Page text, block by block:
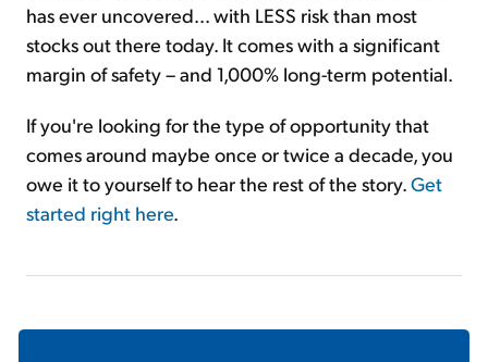
has ever uncovered... with LESS risk than most
stocks out there today. It comes with a significant
margin of safety – and 1,000% long-term potential.
If you're looking for the type of opportunity that
comes around maybe once or twice a decade, you
owe it to yourself to hear the rest of the story.Get
started right here.